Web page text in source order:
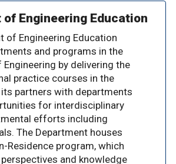
Engineering Education
of Engineering Education
and programs in the
Engineering by delivering the
practice courses in the
partners with departments
for interdisciplinary
efforts including
The Department houses
Residence program, which
and knowledge